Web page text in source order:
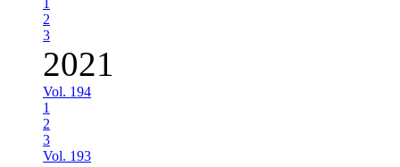
2
3
2021
Vol. 194
1
2
3
Vol. 193